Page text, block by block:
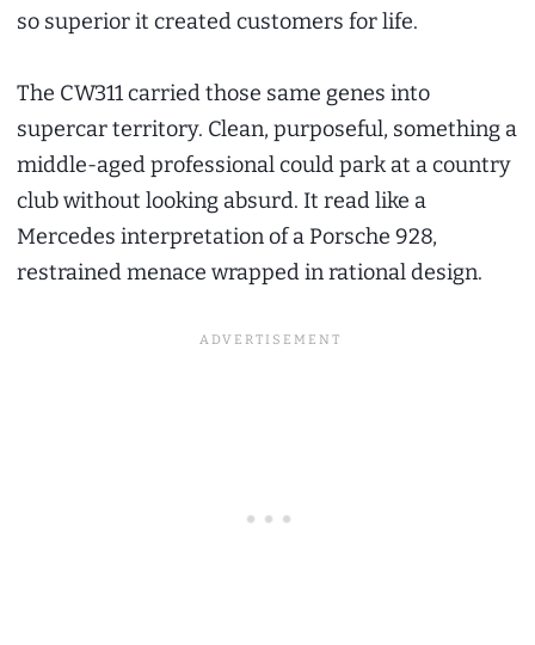
so superior it created customers for life.
The CW311 carried those same genes into
supercar territory. Clean, purposeful, something a
middle-aged professional could park at a country
club without looking absurd. It read like a
Mercedes interpretation of a Porsche 928,
restrained menace wrapped in rational design.